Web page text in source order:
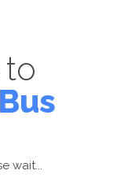
wait...